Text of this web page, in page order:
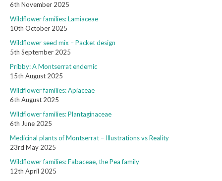
6th November 2025
Wildflower families: Lamiaceae
10th October 2025
Wildflower seed mix – Packet design
5th September 2025
Pribby: A Montserrat endemic
15th August 2025
Wildflower families: Apiaceae
6th August 2025
Wildflower families: Plantaginaceae
6th June 2025
Medicinal plants of Montserrat – Illustrations vs Reality
23rd May 2025
Wildflower families: Fabaceae, the Pea family
12th April 2025